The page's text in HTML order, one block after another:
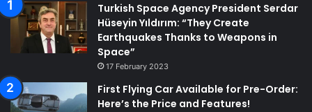
Turkish Space Agency President Serdar
Hüseyin Yıldırım: “They Create
Earthquakes Thanks to Weapons in
Space”
17 February 2023
First Flying Car Available for Pre-Order:
Here’s the Price and Features!